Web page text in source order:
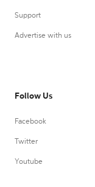
Support
Advertise with us
Follow Us
Facebook
Twitter
Youtube